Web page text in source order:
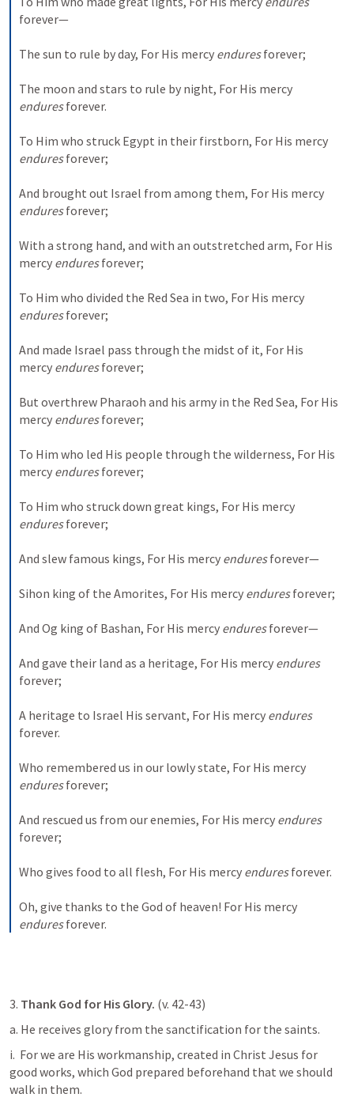
forever—
The sun to rule by day, For His mercy endures forever;
The moon and stars to rule by night,
endures forever.
To Him who struck Egypt in their firstborn,
endures forever;
And brought out Israel from among them,
endures forever;
With a strong hand, and with an outstretched arm, For His
mercy endures forever;
To Him who divided the Red Sea in two,
endures forever;
And made Israel pass through the midst of it, For His
mercy endures forever;
But overthrew Pharaoh and his army in the Red Sea, For His
mercy endures forever;
To Him who led His people through the wilderness, For His
mercy endures forever;
To Him who struck down great kings,
endures forever;
And slew famous kings, For His mercy endures forever—
Sihon king of the Amorites, For His mercy endures forever;
And Og king of Bashan, For His mercy endures forever—
And gave their land as a heritage, For His mercy endures
forever;
A heritage to Israel His servant, For His mercy endures
forever.
Who remembered us in our lowly state,
endures forever;
And rescued us from our enemies, For His mercy endures
forever;
Who gives food to all flesh, For His mercy endures forever.
Oh, give thanks to the God of heaven!
endures forever.
3. Thank God for His Glory. (v. 42-43)
a. He receives glory from the sanctification for the saints.
i. For we are His workmanship, created in Christ Jesus for
good works, which God prepared beforehand that we should
walk in them.